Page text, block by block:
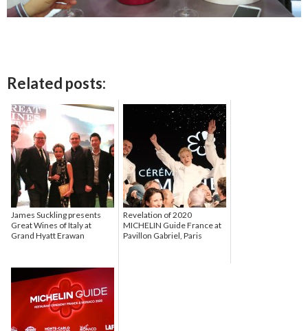
Related posts:
James Suckling presents
Great Wines of Italy at
Grand Hyatt Erawan
Revelation of 2020
MICHELIN Guide France at
Pavillon Gabriel, Paris